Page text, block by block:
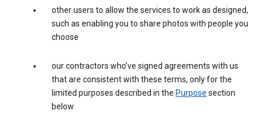
other users to allow the services to work as designed,
such as enabling you to share photos with people you
choose
our contractors who’ve signed agreements with us
that are consistent with these terms, only for the
limited purposes described in the Purpose section
below